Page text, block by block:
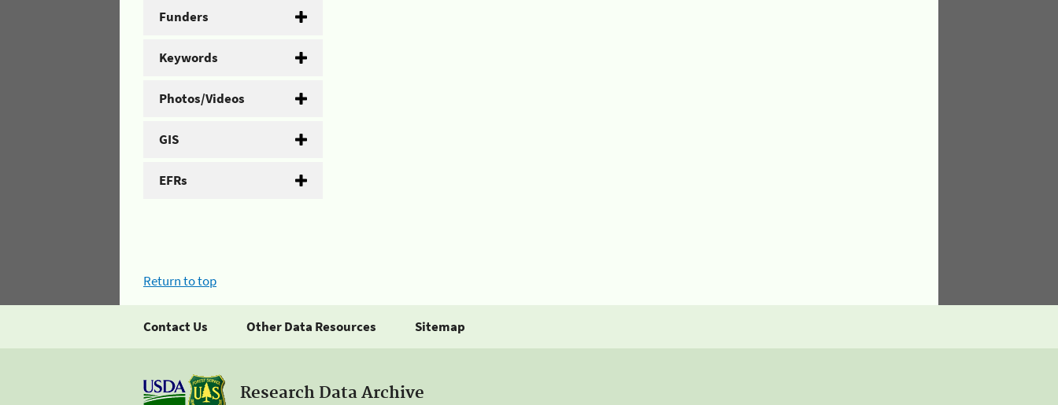
Funders
Keywords
Photos/Videos
GIS
EFRs
Return to top
Contact Us Other Data Resources Sitemap
Research Data Archive